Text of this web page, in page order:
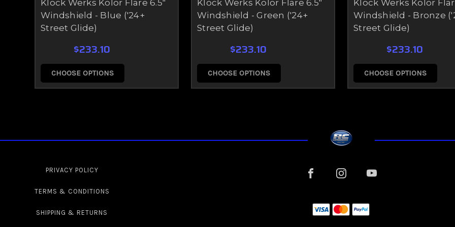
Klock Werks Kolor Flare 6.5"
Windshield - Blue ('24+
Street Glide)
$233.10
CHOOSE OPTIONS
Klock Werks Kolor Flare 6.5"
Windshield - Green ('24+
Street Glide)
$233.10
CHOOSE OPTIONS
Klock Werks Kolor
Windshield - Bronze
Street Glide)
$233.10
CHOOSE OPTIONS
PRIVACY POLICY
TERMS & CONDITIONS
SHIPPING & RETURNS